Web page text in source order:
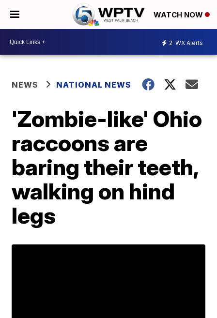
WATCH NOW
2 WX Alerts
NEWS NATIONAL NEWS
'Zombie-like' Ohio
raccoons are
baring their teeth,
walking on hind
legs